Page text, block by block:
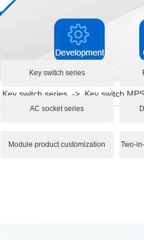
Key switch series
AC socket series
Module product customization Two-
Key switch series -> Key switch